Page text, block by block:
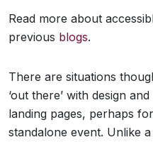
Read more about
previous blogs.
There are situations
‘out there’ with design
landing pages, perhaps
standalone event. Unlike